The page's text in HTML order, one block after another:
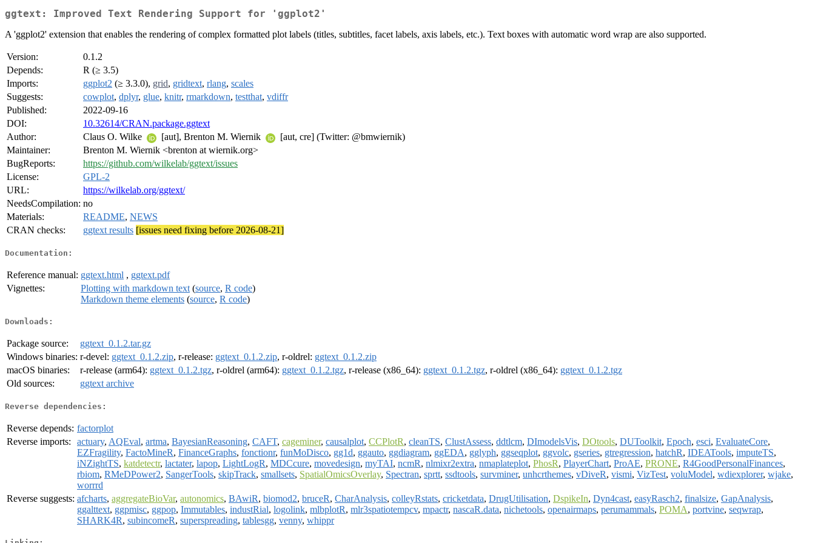
ggtext: Improved Text Rendering Support for 'ggplot2'
A 'ggplot2' extension that enables the rendering of complex formatted plot labels (titles, subtitles, facet labels, axis labels, etc.). Text boxes with automatic word wrap are also supported.
Version:
0.1.2
Depends:
R (≥ 3.5)
Imports:
ggplot2 (≥ 3.3.0), grid, gridtext, rlang, scales
Suggests:
cowplot, dplyr, glue, knitr, rmarkdown, testthat, vdiffr
Published:
2022-09-16
DOI:
10.32614/CRAN.package.ggtext
Author:
Claus O. Wilke [aut], Brenton M. Wiernik
[aut, cre] (Twitter: @bmwiernik)
Maintainer:
Brenton M. Wiernik <brenton at wiernik.org>
BugReports:
https://github.com/wilkelab/ggtext/issues
License:
GPL-2
URL:
https://wilkelab.org/ggtext/
NeedsCompilation: no
Materials:
README, NEWS
CRAN checks:
ggtext results [issues need fixing before 2026-08-21]
Documentation:
Reference manual: ggtext.html , ggtext.pdf
Vignettes:
Plotting with markdown text (source, R code)
Markdown theme elements (source, R code)
Downloads:
Package source:
ggtext_0.1.2.tar.gz
Windows binaries: r-devel: ggtext_0.1.2.zip, r-release: ggtext_0.1.2.zip, r-oldrel: ggtext_0.1.2.zip
macOS binaries:
r-release (arm64): ggtext_0.1.2.tgz, r-oldrel (arm64): ggtext_0.1.2.tgz, r-release (x86_64): ggtext_0.1.2.tgz, r-oldrel (x86_64): ggtext_0.1.2.tgz
Old sources:
ggtext archive
Reverse dependencies:
Reverse depends: factorplot
Reverse imports:
actuary, AQEval, artma, BayesianReasoning, CAFT, cageminer, causalplot, CCPlotR, cleanTS, ClustAssess, ddtlcm, DImodelsVis, DOtools, DUToolkit, Epoch, esci, EvaluateCore,
EZFragility, FactoMineR, FinanceGraphs, fonctionr, funMoDisco, gg1d, ggauto, ggdiagram, ggEDA, gglyph, ggseqplot, ggvolc, gseries, gtregression, hatchR, IDEATools, imputeTS,
iNZightTS, katdetectr, lactater, lapop, LightLogR, MDCcure, movedesign, myTAI, ncmR, nlmixr2extra, nmaplateplot, PhosR, PlayerChart, ProAE, PRONE, R4GoodPersonalFinances,
rbiom, RMeDPower2, SangerTools, skipTrack, smallsets, SpatialOmicsOverlay, Spectran, sprtt, ssdtools, survminer, unhcrthemes, vDiveR, vismi, VizTest, voluModel, wdiexplorer, wjake,
worrrd
Reverse suggests: afcharts, aggregateBioVar, autonomics, BAwiR, biomod2, bruceR, CharAnalysis, colleyRstats, cricketdata, DrugUtilisation, DspikeIn, Dyn4cast, easyRasch2, finalsize, GapAnalysis,
ggalttext, ggpmisc, ggpop, Immutables, industRial, logolink, mlbplotR, mlr3spatiotempcv, mpactr, nascaR.data, nichetools, openairmaps, perumammals, POMA, portvine, seqwrap,
SHARK4R, subincomeR, superspreading, tablesgg, venny, whippr